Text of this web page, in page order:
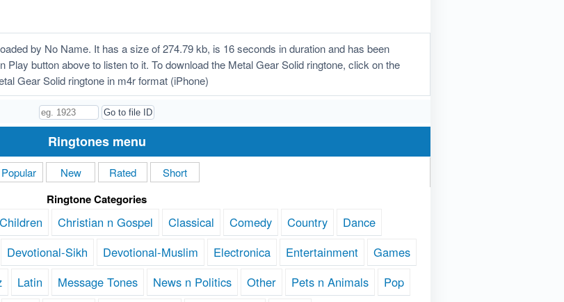
by No Name. It has a size of 274.79 kb, is 16 seconds in duration and has been
button above to listen to it. To download the Metal Gear Solid ringtone, click on the
Gear Solid ringtone in m4r format (iPhone)
Ringtones menu
Popular New Rated Short
Ringtone Categories
Children Christian n Gospel Classical Comedy Country
Dance
Devotional-Sikh Devotional-Muslim Electronica Entertainment
Games
Latin Message Tones News n Politics Other Pets n Animals Pop